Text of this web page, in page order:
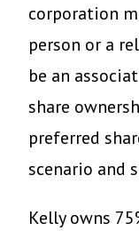
corporation
person or a
be an
share
preferred
scenario and
Kelly owns